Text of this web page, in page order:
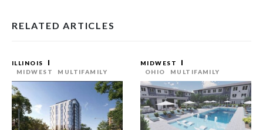
RELATED ARTICLES
ILLINOIS
MIDWEST
MULTIFAMILY
MIDWEST
OHIO
MULTIFAMILY